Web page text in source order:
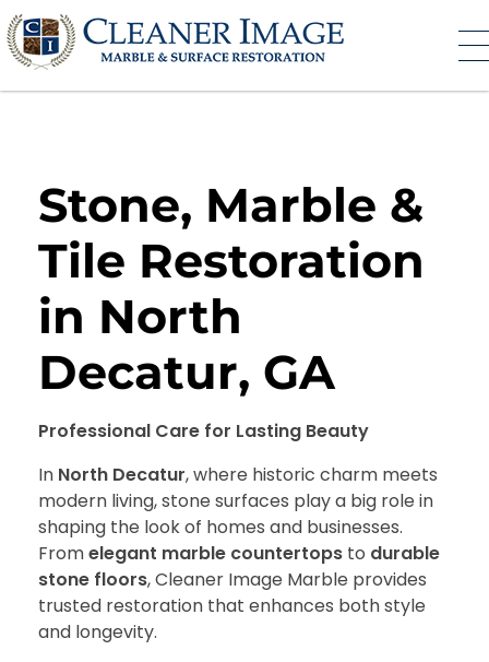
Cleaner Image
Stone, Marble &
Tile Restoration
in North
Decatur, GA
Professional Care for Lasting Beauty
In North Decatur, where historic charm meets
modern living, stone surfaces play a big role in
shaping the look of homes and businesses.
Fromelegant marble countertops to durable
stone floors, Cleaner Image Marble provides
trusted restoration that enhances both style
and longevity.